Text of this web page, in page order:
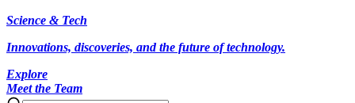
Science & Tech
Innovations, discoveries, and the future of technology.
Explore
Meet the Team